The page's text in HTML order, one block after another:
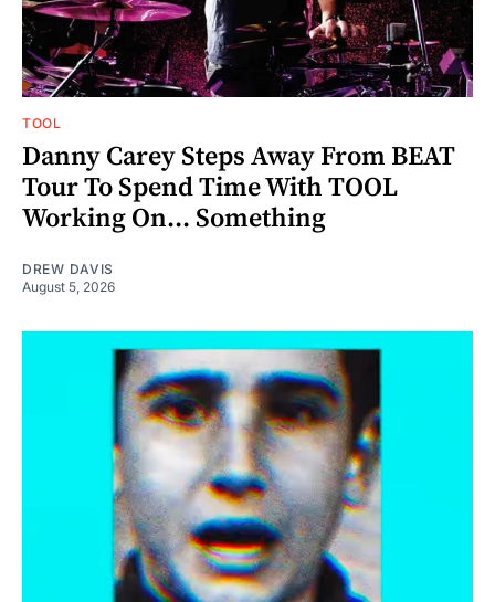
TOOL
Danny Carey Steps Away From BEAT
Tour To Spend Time With TOOL
Working On... Something
DREW DAVIS
August 5, 2026